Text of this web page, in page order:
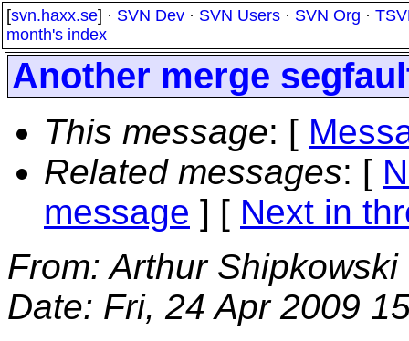
[svn.haxx.se] · SVN Dev · SVN Users · SVN Org ·
month's index
Another merge
This message: [
Related messages: [
message ] [ Next in
From: Arthur Shipkowski
Date: Fri, 24 Apr 2009